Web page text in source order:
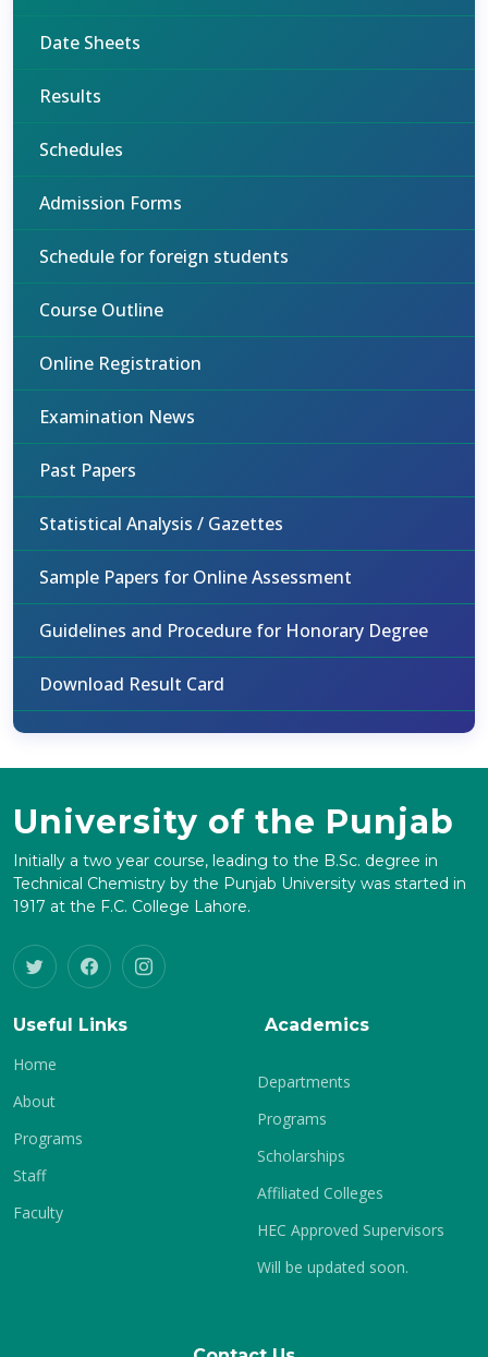
Date Sheets
Results
Schedules
Admission Forms
Schedule for foreign students
Course Outline
Online Registration
Examination News
Past Papers
Statistical Analysis / Gazettes
Sample Papers for Online Assessment
Guidelines and Procedure for Honorary Degree
Download Result Card
University of the Punjab
Initially a two year course, leading to the B.Sc. degree in
Technical Chemistry by the Punjab University was started in
1917 at the F.C. College Lahore.
Useful Links
Home
About
Programs
Staff
Faculty
Academics
Departments
Programs
Scholarships
Affiliated Colleges
HEC Approved Supervisors
Will be updated soon.